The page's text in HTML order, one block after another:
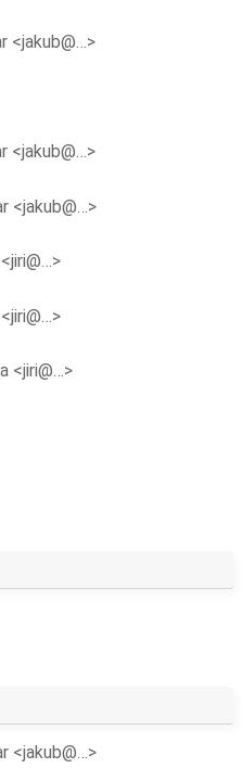
<jakub@…>
<jakub@…>
<jakub@…>
<jiri@…>
<jakub@…>